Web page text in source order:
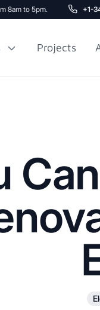
8am to 5pm. +1-
Projects